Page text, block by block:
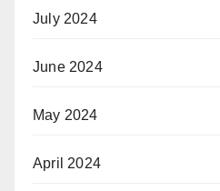
July 2024
June 2024
May 2024
April 2024